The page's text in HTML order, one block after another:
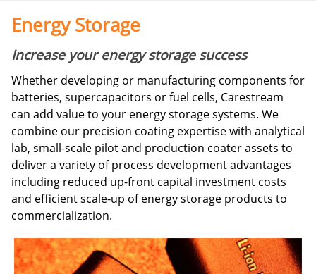
Energy Storage
Increase your energy storage success
Whether developing or manufacturing components for
batteries, supercapacitors or fuel cells, Carestream
can add value to your energy storage systems. We
combine our precision coating expertise with analytical
lab, small-scale pilot and production coater assets to
deliver a variety of process development advantages
including reduced up-front capital investment costs
and efficient scale-up of energy storage products to
commercialization.